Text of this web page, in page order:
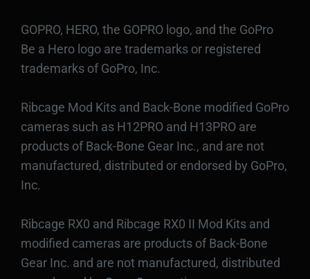
GOPRO, HERO, the GOPRO logo, and the GoPro
Be a Hero logo are trademarks or registered
trademarks of GoPro, Inc.
Ribcage Mod Kits and Back-Bone modified GoPro
cameras such as H12PRO and H13PRO are
products of Back-Bone Gear Inc., and are not
manufactured, distributed or endorsed by GoPro,
Inc.
Ribcage RX0 and Ribcage RX0 II Mod Kits and
modified cameras are products of Back-Bone
Gear Inc. and are not manufactured, distributed